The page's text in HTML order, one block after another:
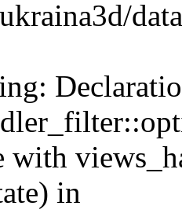
with
in